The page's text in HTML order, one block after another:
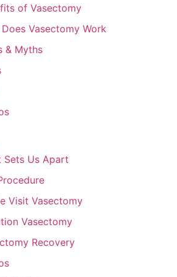
of Vasectomy
Vasectomy Work
& Myths
Sets Us Apart
Visit Vasectomy
Vasectomy
Recovery